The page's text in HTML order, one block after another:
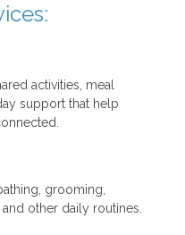
activities, meal
support that help
grooming,
other daily routines.